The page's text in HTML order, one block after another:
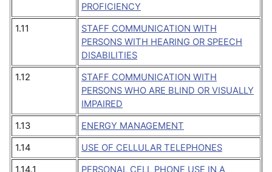
PROFICIENCY
1.11
STAFF COMMUNICATION WITH
PERSONS WITH HEARING OR SPEECH
DISABILITIES
1.12
STAFF COMMUNICATION WITH
PERSONS WHO ARE BLIND OR VISUALLY
IMPAIRED
1.13
ENERGY MANAGEMENT
1.14
USE OF CELLULAR TELEPHONES
1.14.1
PERSONAL CELL PHONE USE IN A